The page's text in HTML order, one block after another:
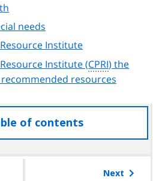
needs
Institute
Institute (CPRI) the
resources
of contentsaccess
the
Next